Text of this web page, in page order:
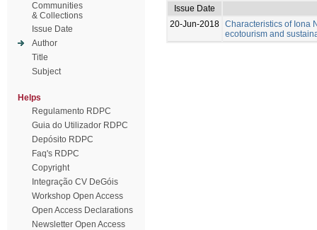
Communities
& Collections
Issue Date
Author
Title
Subject
Helps
Regulamento RDPC
Guia do Utilizador RDPC
Depósito RDPC
Faq's RDPC
Copyright
Integração CV DeGóis
Workshop Open Access
Open Access Declarations
Newsletter Open Access
Issue Date
20-Jun-2018 Characteristics of Iona
ecotourism and